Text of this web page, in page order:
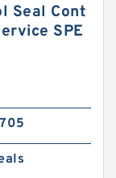
Seal Cont
SPE